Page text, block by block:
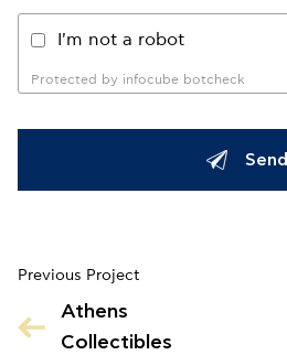
I'm not a robot
Protected by infocube botcheck
Send
Previous Project
Athens
Collectibles